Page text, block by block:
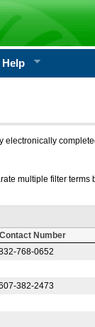
Help
electronically
multiple filter terms
Contact Number
768-0652
382-2473